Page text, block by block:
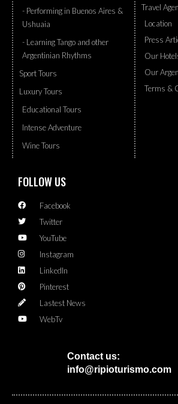
- Performing in Buenos Aires &
Ushuaia
- Learning Tango and other
Argentinian Rhythms
Sport Tours
Luxury Tours
Educational Tours
Intense Adventure
Wine Tours
Travel
Location
Press
Our
Our
Terms &
FOLLOW US
Facebook
Twitter
YouTube
Instagram
LinkedIn
Pinterest
Lastest News
WebTv
Contact us:
info@ripioturismo.com